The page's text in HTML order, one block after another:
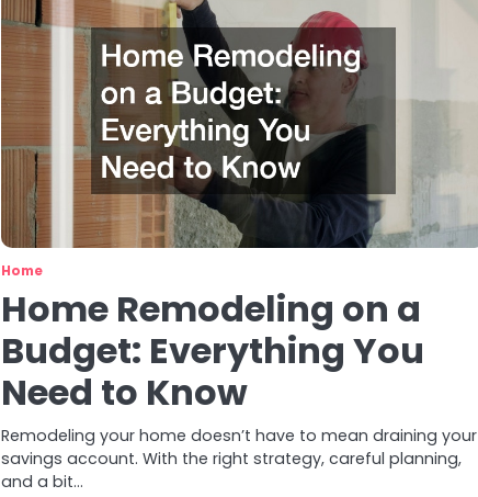
Home
Home Remodeling on a
Budget: Everything You
Need to Know
Remodeling your home doesn’t have to mean draining your
savings account. With the right strategy, careful planning,
and a bit…